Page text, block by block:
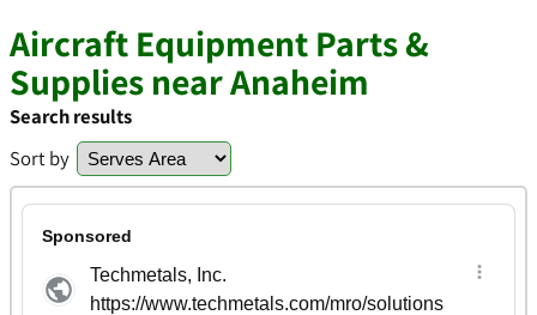
Aircraft Equipment Parts &
Supplies near Anaheim
Search results
Sort by